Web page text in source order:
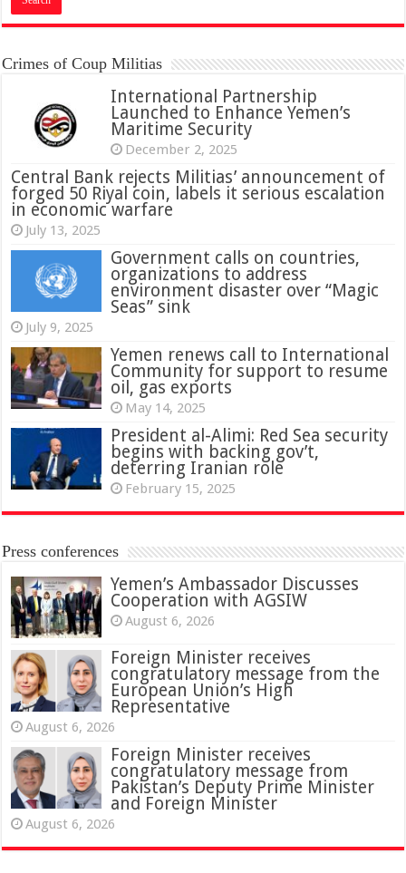
Crimes of Coup Militias
International Partnership
Launched to Enhance Yemen’s
Maritime Security
December 2, 2025
Central Bank rejects Militias’ announcement of
forged 50 Riyal coin, labels it serious escalation
in economic warfare
July 13, 2025
Government calls on countries,
organizations to address
environment disaster over “Magic
Seas” sink
July 9, 2025
Yemen renews call to International
Community for support to resume
oil, gas exports
May 14, 2025
President al-Alimi: Red Sea security
begins with backing gov’t,
deterring Iranian role
February 15, 2025
Press conferences
Yemen’s Ambassador Discusses
Cooperation with AGSIW
August 6, 2026
Foreign Minister receives
congratulatory message from the
European Union’s High
Representative
August 6, 2026
Foreign Minister receives
congratulatory message from
Pakistan’s Deputy Prime Minister
and Foreign Minister
August 6, 2026